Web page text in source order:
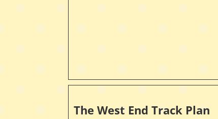
The West End Track Plan